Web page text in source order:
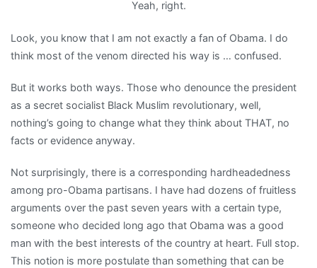
Yeah, right.
Look, you know that I am not exactly a fan of Obama. I do
think most of the venom directed his way is … confused.
But it works both ways. Those who denounce the president
as a secret socialist Black Muslim revolutionary, well,
nothing’s going to change what they think about THAT, no
facts or evidence anyway.
Not surprisingly, there is a corresponding hardheadedness
among pro-Obama partisans. I have had dozens of fruitless
arguments over the past seven years with a certain type,
someone who decided long ago that Obama was a good
man with the best interests of the country at heart. Full stop.
This notion is more postulate than something that can be